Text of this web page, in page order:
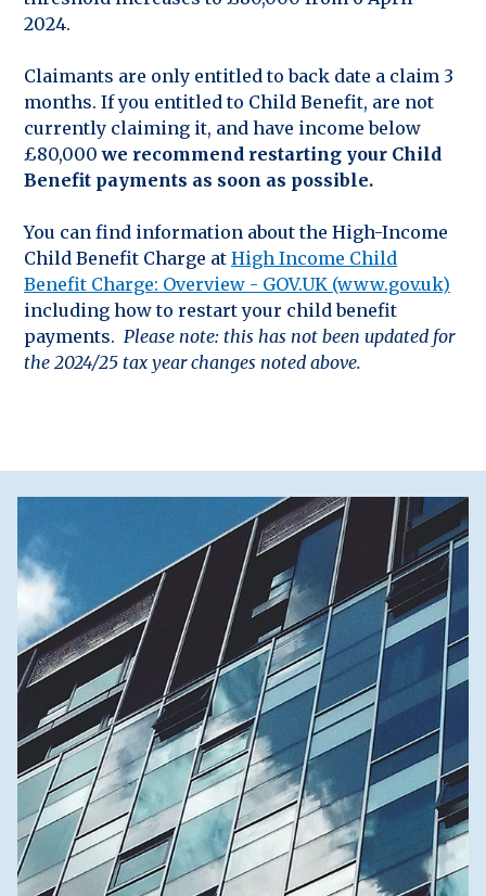
2024.
Claimants are only entitled to back date a claim 3
months. If you entitled to Child Benefit, are not
currently claiming it, and have income below
£80,000we recommend restarting your Child
Benefit payments as soon as possible.
You can find information about the High-Income
Child Benefit Charge at High Income Child
Benefit Charge: Overview - GOV.UK (www.gov.uk)
including how to restart your child benefit
payments. Please note: this has not been updated for
the 2024/25 tax year changes noted above.